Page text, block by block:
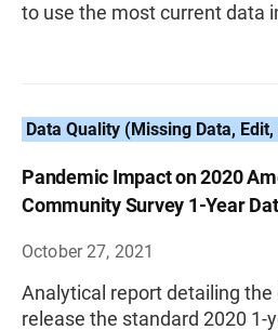
to use the most current data
Data Quality (Missing Data,
Pandemic Impact on 2020
Community Survey 1-Year
October 27, 2021
Analytical report detailing
release the standard 2020 1-